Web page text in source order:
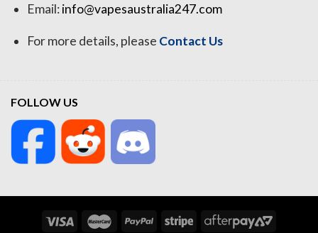
Email:info@vapesaustralia247.com
For more details, please Contact Us
FOLLOW US